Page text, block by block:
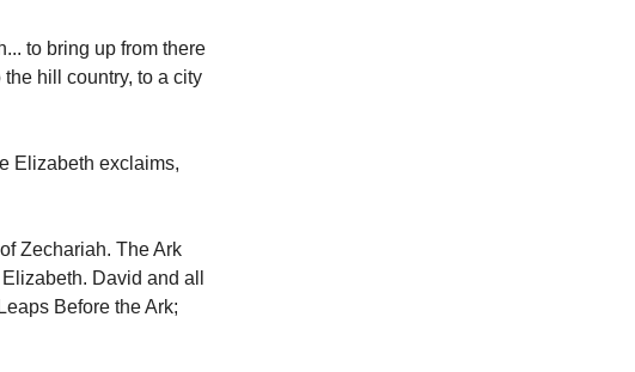
to bring up from there
the hill country, to a city
Elizabeth exclaims,
Zechariah. The Ark
David and all
Before the Ark;